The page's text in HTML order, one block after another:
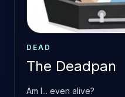
DEAD
The Deadpan
Am I... even alive?